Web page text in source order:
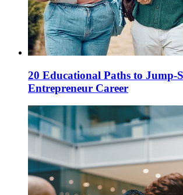
20 Educational Paths to Jump-
Entrepreneur Career